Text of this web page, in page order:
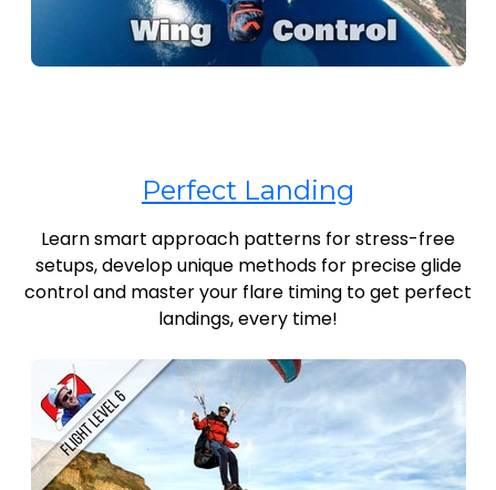
Perfect Landing
Learn smart approach patterns for stress-free
setups, develop unique methods for precise glide
control and master your flare timing to get perfect
landings, every time!